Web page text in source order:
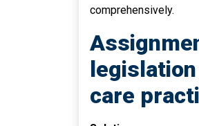
comprehensively.
care